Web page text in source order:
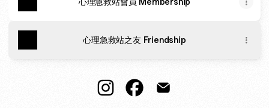
心理急救站之友 Friendship